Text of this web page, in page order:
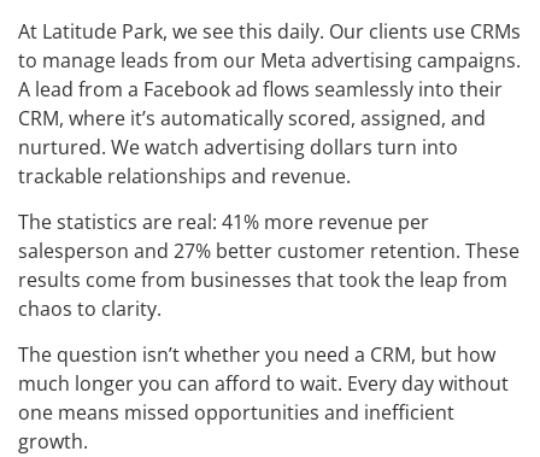
At Latitude Park, we see this daily. Our clients use CRMs
to manage leads from our Meta advertising campaigns.
A lead from a Facebook ad flows seamlessly into their
CRM, where it’s automatically scored, assigned, and
nurtured. We watch advertising dollars turn into
trackable relationships and revenue.
The statistics are real: 41% more revenue per
salesperson and 27% better customer retention. These
results come from businesses that took the leap from
chaos to clarity.
The question isn’t whether you need a CRM, but how
much longer you can afford to wait. Every day without
one means missed opportunities and inefficient
growth.